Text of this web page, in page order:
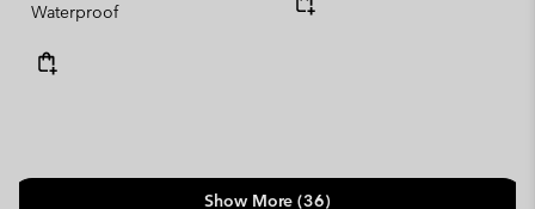
Waterproof
Show More (36)